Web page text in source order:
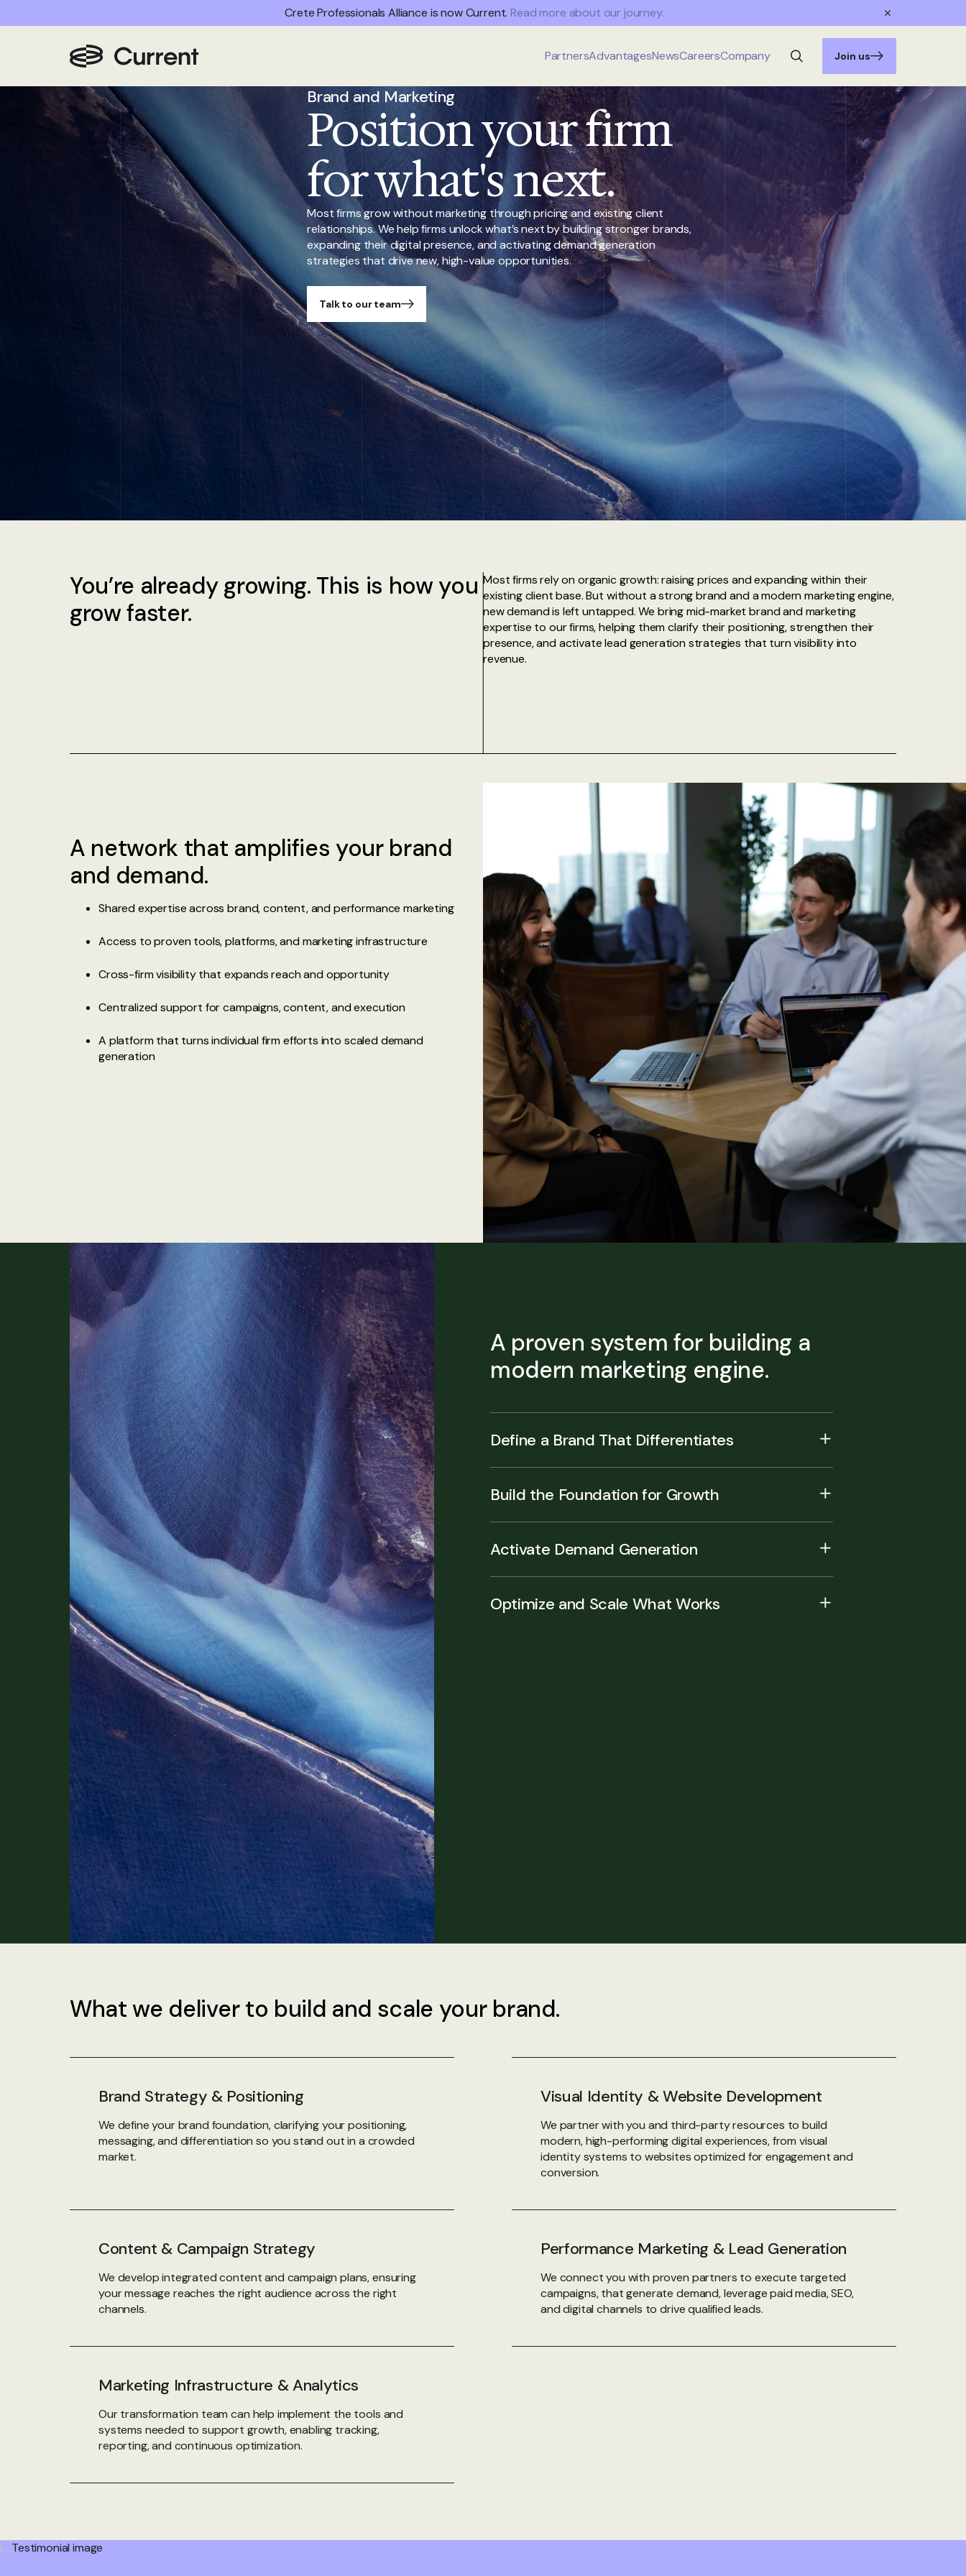
Crete Professionals Alliance is now Current.Read more about our journey.
PartnersAdvantagesNewsCareersCompany Join us
Home Partner Advantages
Brand and Marketing
Position your firm
for what's next.
Most firms grow without marketing through pricing and existing client
relationships. We help firms unlock what’s next by building stronger brands,
expanding their digital presence, and activating demand generation
strategies that drive new, high-value opportunities.
Talk to our team
You’re already growing. This is how you
grow faster.
Most firms rely on organic growth: raising prices and expanding within their
existing client base. But without a strong brand and a modern marketing engine,
new demand is left untapped. We bring mid-market brand and marketing
expertise to our firms, helping them clarify their positioning, strengthen their
presence, and activate lead generation strategies that turn visibility into
revenue.
A network that amplifies your brand
and demand.
Shared expertise across brand, content, and performance marketing
Access to proven tools, platforms, and marketing infrastructure
Cross-firm visibility that expands reach and opportunity
Centralized support for campaigns, content, and execution
A platform that turns individual firm efforts into scaled demand
generation
A proven system for building a
modern marketing engine.
Define a Brand That Differentiates
Build the Foundation for Growth
Activate Demand Generation
Optimize and Scale What Works
What we deliver to build and scale your brand.
Brand Strategy & Positioning
We define your brand foundation, clarifying your positioning,
messaging, and differentiation so you stand out in a crowded
market.
Visual Identity & Website Development
We partner with you and third-party resources to build
modern, high-performing digital experiences, from visual
identity systems to websites optimized for engagement and
conversion.
Content & Campaign Strategy
We develop integrated content and campaign plans, ensuring
your message reaches the right audience across the right
channels.
Performance Marketing & Lead Generation
We connect you with proven partners to execute targeted
campaigns, that generate demand, leverage paid media, SEO,
and digital channels to drive qualified leads.
Marketing Infrastructure & Analytics
Our transformation team can help implement the tools and
systems needed to support growth, enabling tracking,
reporting, and continuous optimization.